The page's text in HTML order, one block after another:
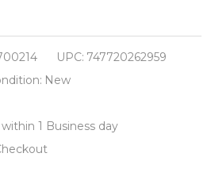
UPC: 747720262959
New
1 Business day